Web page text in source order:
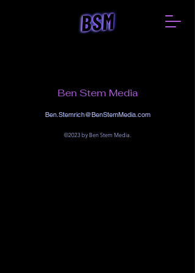
Ben Stem Media
Ben.Stemrich@BenStemMedia.com
©2023 by Ben Stem Media.